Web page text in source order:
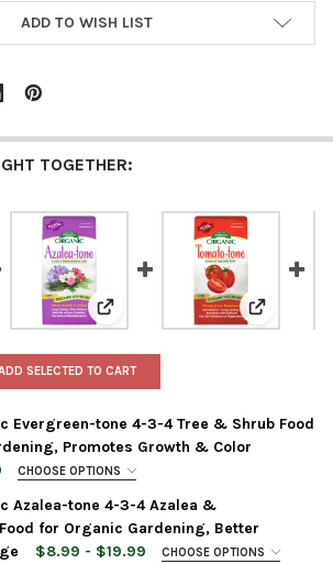
ADD TO WISH LIST
TOGETHER:
Organic Evergreen-tone 4-3-4 Tree &
View: Espoma Organic Azalea-
View:
SELECTED TO CART
Evergreen-tone 4-3-4 Tree & Shrub Food
Promotes Growth & Color
CHOOSE OPTIONS
Azalea-tone 4-3-4 Azalea &
for Organic Gardening, Better
$8.99 - $19.99 CHOOSE OPTIONS